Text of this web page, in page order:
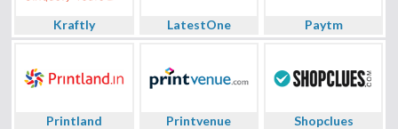
Kraftly LatestOne Paytm
Printland Printvenue Shopclues